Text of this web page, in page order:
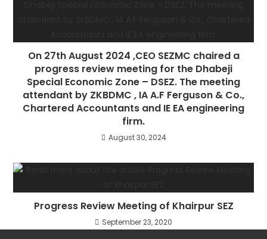
On 27th August 2024 ,CEO SEZMC chaired a
progress review meeting for the Dhabeji
Special Economic Zone – DSEZ. The meeting
attendant by ZKBDMC , IA A.F Ferguson & Co.,
Chartered Accountants and IE EA engineering
firm.
August 30, 2024
Progress Review Meeting of Khairpur SEZ
September 23, 2020